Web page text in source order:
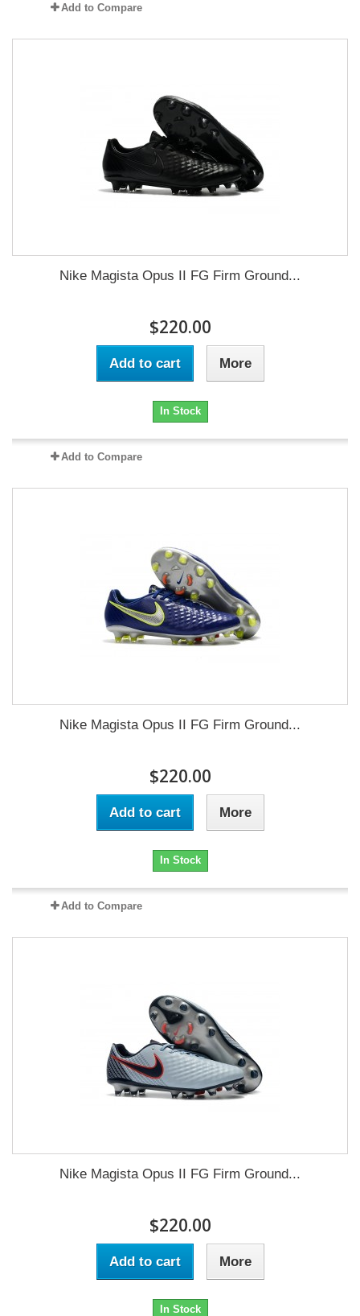
Add to Compare
Nike Magista Opus II FG Firm Ground...
$220.00
Add to cart More
In Stock
Add to Compare
Nike Magista Opus II FG Firm Ground...
$220.00
Add to cart More
In Stock
Add to Compare
Nike Magista Opus II FG Firm Ground...
$220.00
Add to cart More
In Stock